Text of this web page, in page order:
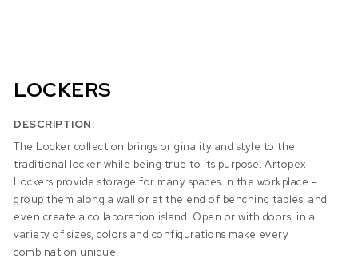
LOCKERS
DESCRIPTION:
The Locker collection brings originality and style to the
traditional locker while being true to its purpose. Artopex
Lockers provide storage for many spaces in the workplace –
group them along a wall or at the end of benching tables, and
even create a collaboration island. Open or with doors, in a
variety of sizes, colors and configurations make every
combination unique.